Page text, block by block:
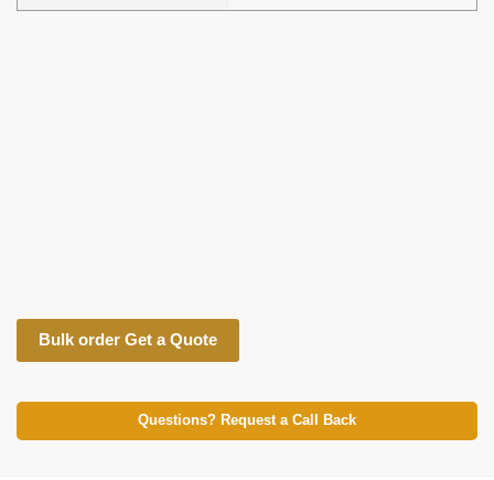
Bulk order Get a Quote
Questions? Request a Call Back